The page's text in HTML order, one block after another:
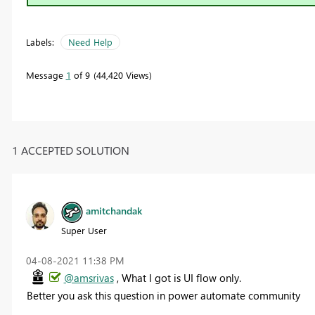
Labels: Need Help
Message 1 of 9 44,420 Views
1 ACCEPTED SOLUTION
amitchandak
Super User
‎04-08-2021 11:38 PM
@amsrivas, What I got is UI flow only.
Better you ask this question in power automate community